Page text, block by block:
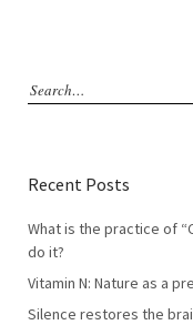
Recent Posts
What is the practice of
do it?
Vitamin N: Nature as a
Silence restores the